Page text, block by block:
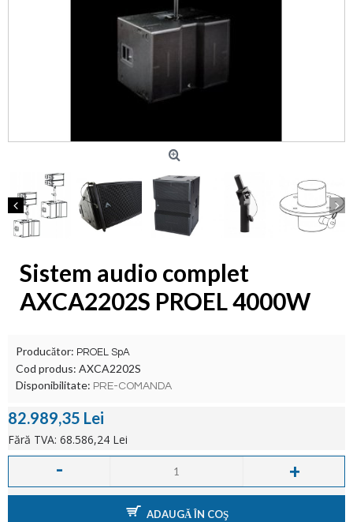
Sistem audio complet
AXCA2202S PROEL 4000W
Producător: PROEL SpA
Cod produs: AXCA2202S
Disponibilitate: PRE-COMANDA
82.989,35 Lei
Fără TVA: 68.586,24 Lei
- +
ADAUGĂ ÎN COŞ